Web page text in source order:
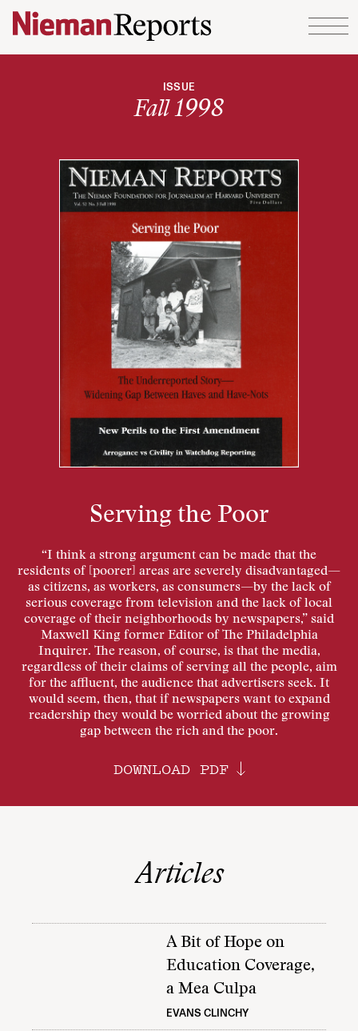
Skip to content
ISSUE
Fall 1998
Serving the Poor
“I think a strong argument can be made that the
residents of [poorer] areas are severely disadvantaged—
as citizens, as workers, as consumers—by the lack of
serious coverage from television and the lack of local
coverage of their neighborhoods by newspapers,” said
Maxwell King former Editor of The Philadelphia
Inquirer. The reason, of course, is that the media,
regardless of their claims of serving all the people, aim
for the affluent, the audience that advertisers seek. It
would seem, then, that if newspapers want to expand
readership they would be worried about the growing
gap between the rich and the poor.
DOWNLOAD PDF
Articles
A Bit of Hope on
Education Coverage,
a Mea Culpa
EVANS CLINCHY